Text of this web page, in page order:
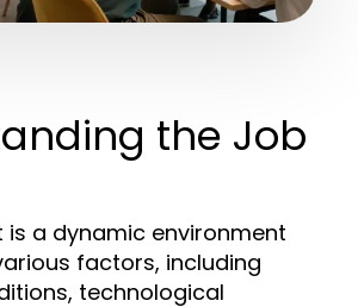
the Job
is a dynamic environment
factors, including
technological